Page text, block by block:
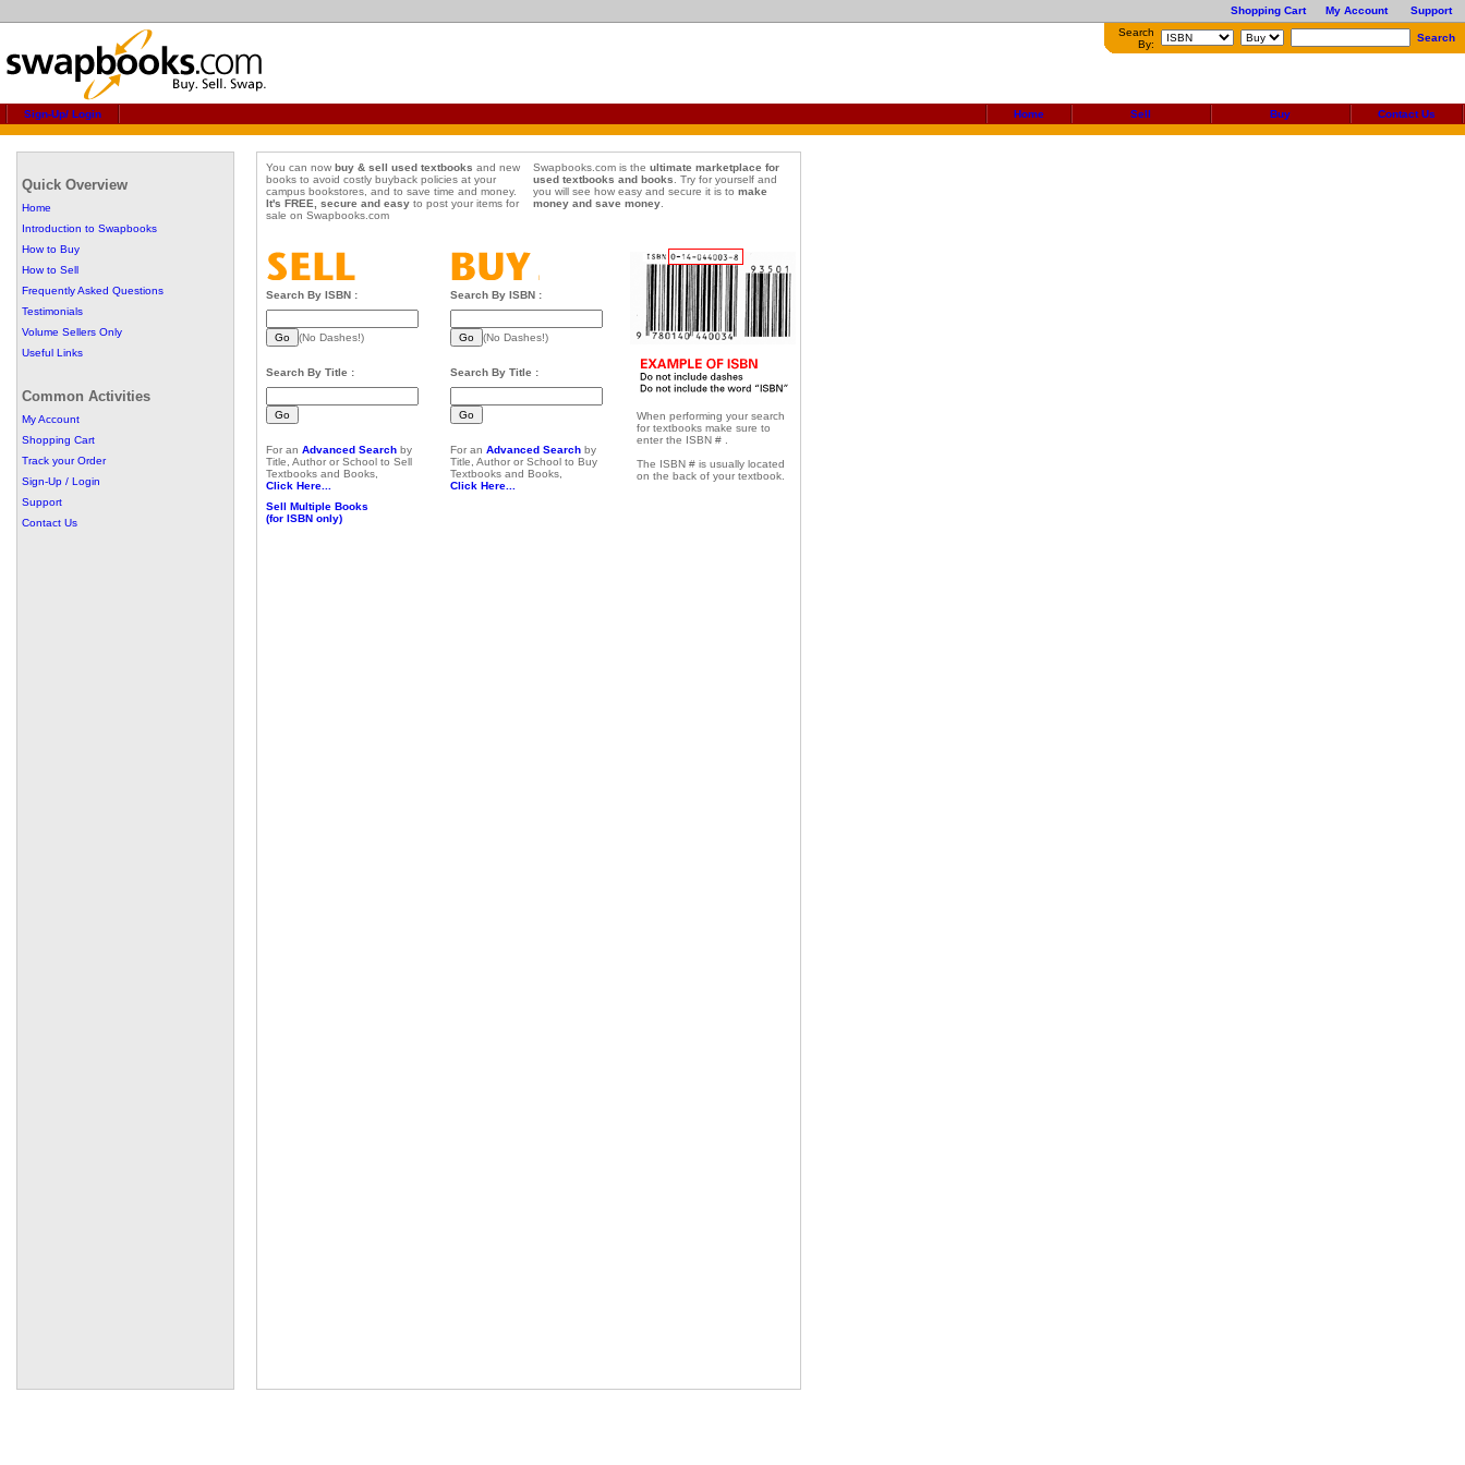
Shopping Cart My Account
Support
Search
By:
Search
Sign-Up/ Login Home Sell Buy Contact Us
Quick Overview
Home
Introduction to Swapbooks
How to Buy
How to Sell
Frequently Asked Questions
Testimonials
Volume Sellers Only
Useful Links
Common Activities
My Account
Shopping Cart
Track your Order
Sign-Up / Login
Support
Contact Us
You can now buy & sell used textbooks and new
books to avoid costly buyback policies at your
campus bookstores, and to save time and money.
It's FREE, secure and easy to post your items for
sale on Swapbooks.com
Swapbooks.com is the ultimate marketplace for
used textbooks and books . Try for yourself and
you will see how easy and secure it is to make
money and save money
Search By ISBN :
(No Dashes!)
Search By Title :
For an Advanced Search by
Title, Author or School to Sell
Textbooks and Books,
Click Here...
Sell Multiple Books
(for ISBN only)
Search By ISBN :
(No Dashes!)
Search By Title :
For an Advanced Search by
Title, Author or School to Buy
Textbooks and Books,
Click Here...
When performing your search
for textbooks make sure to
enter the ISBN # .
The ISBN # is usually located
on the back of your textbook.